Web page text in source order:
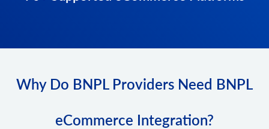
Why Do BNPL Providers Need BNPL
eCommerce Integration?